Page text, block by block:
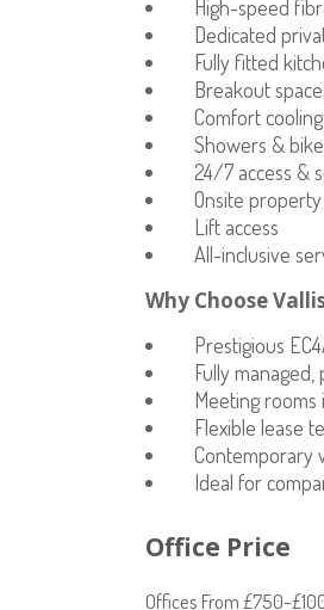
High-speed
Dedicated
Fully fitted
Breakout
Comfort
Showers &
24/7 access &
Onsite
Lift access
All-inclusive
Why Choose
Prestigious
Fully managed,
Meeting rooms
Flexible lease
Contemporary
Ideal for
Office Price
Offices From £750-